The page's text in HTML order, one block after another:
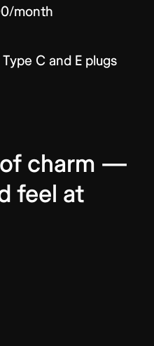
month
C and E plugs
charm —
feel at